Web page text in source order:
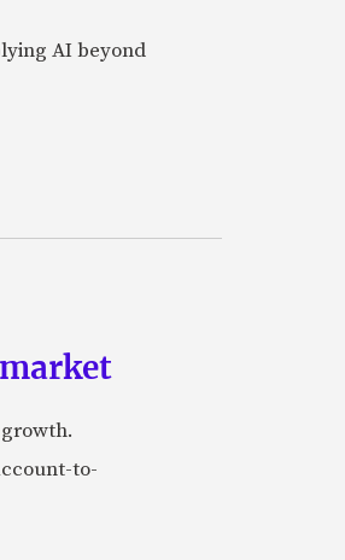
AI beyond
to-